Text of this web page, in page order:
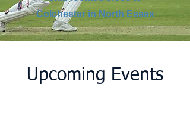
Colchester in North Essex
Upcoming Events